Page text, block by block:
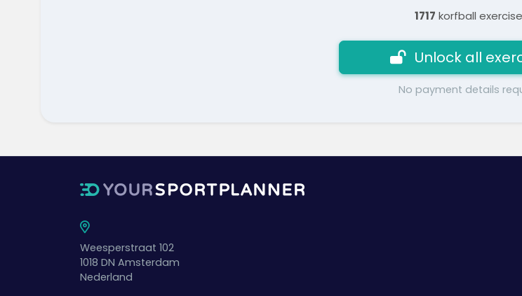
1717 korfball
Unlock all
No payment details
Weesperstraat 102
1018 DN Amsterdam
Nederland